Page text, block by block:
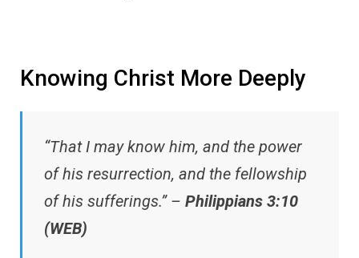
Knowing Christ More Deeply
“That I may know him, and the power
of his resurrection, and the fellowship
of his sufferings.” – Philippians 3:10
(WEB)